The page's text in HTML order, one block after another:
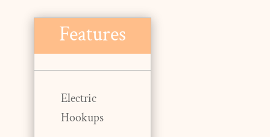
Features
Electric
Hookups